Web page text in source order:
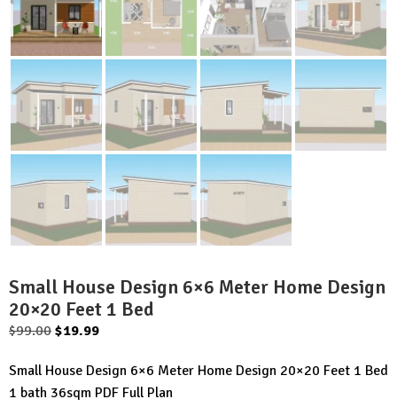
Small House Design 6×6 Meter Home Design
20×20 Feet 1 Bed
$99.00 Original
was:
$99.00.
$19.99Current
is:
$19.99.
Small House Design 6×6 Meter Home Design 20×20 Feet 1 Bed
1 bath 36sqm PDF Full Plan